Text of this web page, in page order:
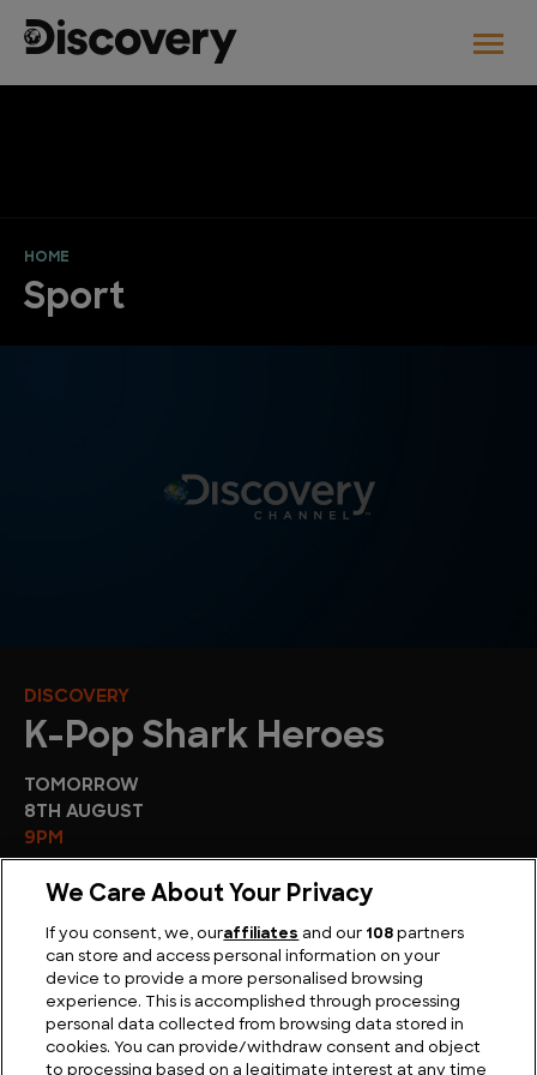
HOME
Sport
DISCOVERY
K-Pop Shark Heroes
TOMORROW
8TH AUGUST
9PM
We Care About Your Privacy
If you consent, we, ouraffiliates and our 108 partners
can store and access personal information on your
device to provide a more personalised browsing
experience. This is accomplished through processing
personal data collected from browsing data stored in
cookies. You can provide/withdraw consent and object
to processing based on a legitimate interest at any time